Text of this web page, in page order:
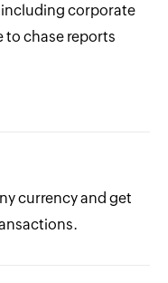
including corporate
to chase reports
currency and get